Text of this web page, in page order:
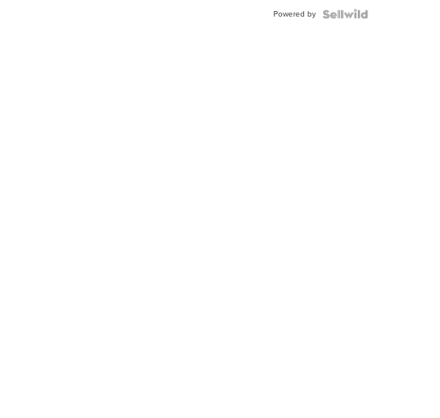
Powered by